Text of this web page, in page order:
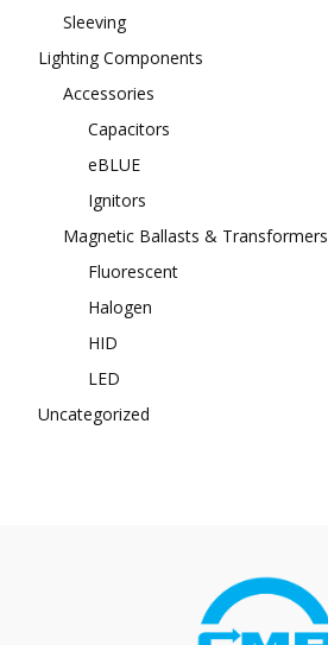
Sleeving
Lighting Components
Accessories
Capacitors
eBLUE
Ignitors
Magnetic Ballasts & Transformers
Fluorescent
Halogen
HID
LED
Uncategorized